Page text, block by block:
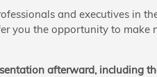
and executives in
you the opportunity to
afterward, including